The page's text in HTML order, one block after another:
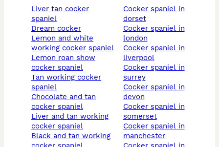
liver tan cocker
spaniel
dream cocker
lemon and white
working cocker spaniel
lemon roan show
cocker spaniel
tan working cocker
spaniel
chocolate and tan
cocker spaniel
liver and tan working
cocker spaniel
black and tan working
cocker spaniel in
dorset
cocker spaniel in
london
cocker spaniel in
liverpool
cocker spaniel in
surrey
cocker spaniel in
devon
cocker spaniel in
somerset
cocker spaniel in
manchester